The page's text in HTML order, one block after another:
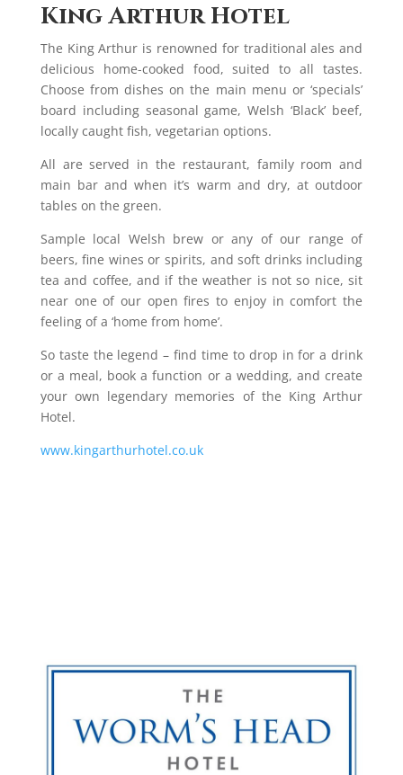
King Arthur Hotel
The King Arthur is renowned for traditional ales and
delicious home-cooked food, suited to all tastes.
Choose from dishes on the main menu or ‘specials’
board including seasonal game, Welsh ‘Black’ beef,
locally caught fish, vegetarian options.
All are served in the restaurant, family room and
main bar and when it’s warm and dry, at outdoor
tables on the green.
Sample local Welsh brew or any of our range of
beers, fine wines or spirits, and soft drinks including
tea and coffee, and if the weather is not so nice, sit
near one of our open fires to enjoy in comfort the
feeling of a ‘home from home’.
So taste the legend – find time to drop in for a drink
or a meal, book a function or a wedding, and create
your own legendary memories of the King Arthur
Hotel.
www.kingarthurhotel.co.uk